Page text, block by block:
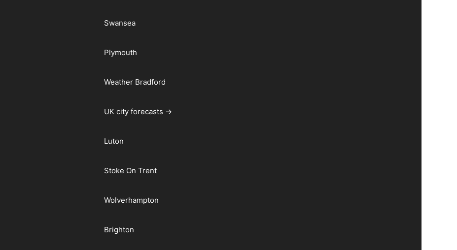
Swansea
Plymouth
Weather Bradford
UK city forecasts →
Luton
Stoke On Trent
Wolverhampton
Brighton